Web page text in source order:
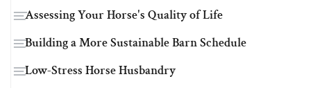
Assessing Your Horse's Quality of Life
Building a More Sustainable Barn Schedule
Low-Stress Horse Husbandry